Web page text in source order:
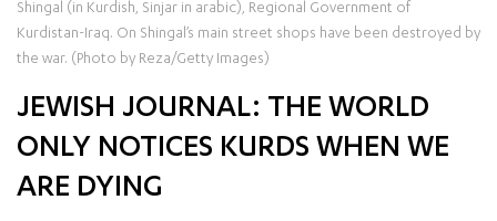
Shingal (in Kurdish, Sinjar in arabic), Regional Government of
Kurdistan-Iraq. On Shingal’s main street shops have been destroyed by
the war. (Photo by Reza/Getty Images)
JEWISH JOURNAL: THE WORLD
ONLY NOTICES KURDS WHEN WE
ARE DYING